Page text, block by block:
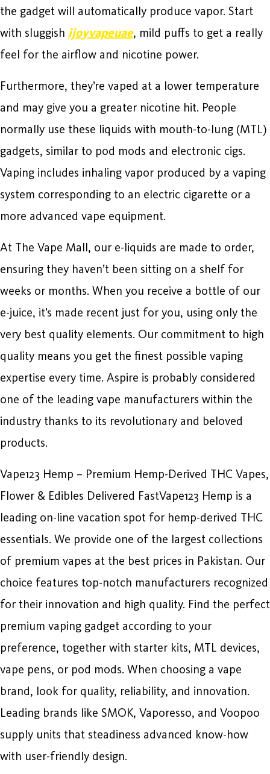
the gadget will automatically produce vapor. Start
with sluggish ijoyvapeuae, mild puffs to get a really
feel for the airflow and nicotine power.
Furthermore, they’re vaped at a lower temperature
and may give you a greater nicotine hit. People
normally use these liquids with mouth-to-lung (MTL)
gadgets, similar to pod mods and electronic cigs.
Vaping includes inhaling vapor produced by a vaping
system corresponding to an electric cigarette or a
more advanced vape equipment.
At The Vape Mall, our e-liquids are made to order,
ensuring they haven’t been sitting on a shelf for
weeks or months. When you receive a bottle of our
e-juice, it’s made recent just for you, using only the
very best quality elements. Our commitment to high
quality means you get the finest possible vaping
expertise every time. Aspire is probably considered
one of the leading vape manufacturers within the
industry thanks to its revolutionary and beloved
products.
Vape123 Hemp – Premium Hemp-Derived THC Vapes,
Flower & Edibles Delivered FastVape123 Hemp is a
leading on-line vacation spot for hemp-derived THC
essentials. We provide one of the largest collections
of premium vapes at the best prices in Pakistan. Our
choice features top-notch manufacturers recognized
for their innovation and high quality. Find the perfect
premium vaping gadget according to your
preference, together with starter kits, MTL devices,
vape pens, or pod mods. When choosing a vape
brand, look for quality, reliability, and innovation.
Leading brands like SMOK, Vaporesso, and Voopoo
supply units that steadiness advanced know-how
with user-friendly design.